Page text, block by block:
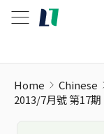
Home Chinese
2013/7月號 第17期